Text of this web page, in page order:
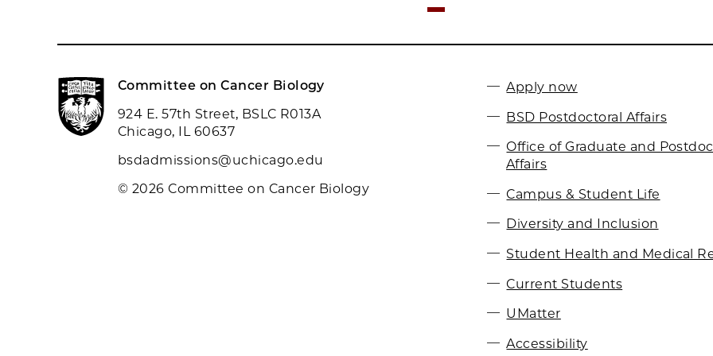
Committee on Cancer Biology
924 E. 57th Street, BSLC R013A
Chicago, IL 60637
bsdadmissions@uchicago.edu
© 2026 Committee on Cancer Biology
Apply now
BSD Postdoctoral Affairs
Office of Graduate and
Affairs
Campus & Student Life
Diversity and Inclusion
Student Health and Medical
Current Students
UMatter
Accessibility